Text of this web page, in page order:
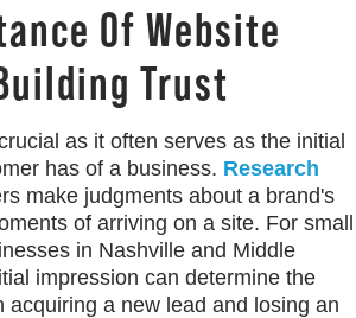
Of Website
Trust
as it often serves as the initial
has of a business. Research
make judgments about a brand's
of arriving on a site. For small
in Nashville and Middle
impression can determine the
acquiring a new lead and losing an